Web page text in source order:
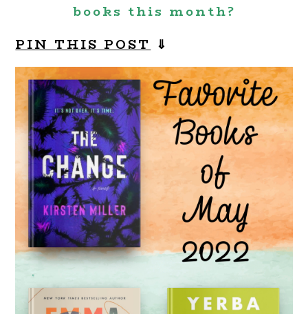
books this month?
PIN THIS POST⇓